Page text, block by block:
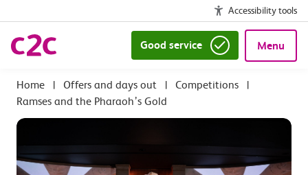
Accessibility tools
Good service Menu
| Offers and days out | Competitions
|
Ramses and the Pharaoh’s Gold